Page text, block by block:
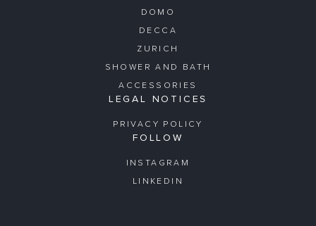
DOMO
DECCA
ZURICH
SHOWER AND BATH
ACCESSORIES
LEGAL NOTICES
PRIVACY POLICY
FOLLOW
INSTAGRAM
LINKEDIN